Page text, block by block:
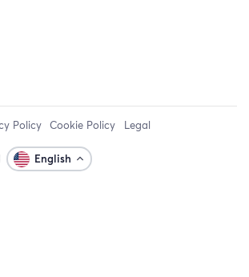
Policy Cookie Policy Legal
English